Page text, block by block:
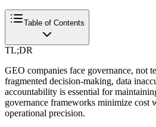
Table of Contents
TL;DR
GEO companies face governance, not
fragmented decision-making, data
accountability is essential for
governance frameworks minimize cost
operational precision.